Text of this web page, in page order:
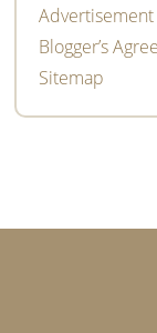
Advertisement
Blogger’s
Sitemap